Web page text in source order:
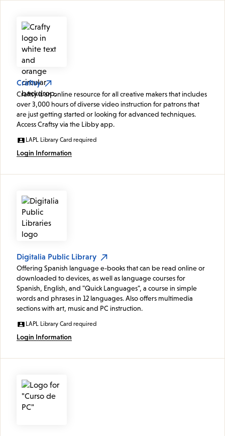
Craftsy
Craftsy is an online resource for all creative makers that includes
over 3,000 hours of diverse video instruction for patrons that
are just getting started or looking for advanced techniques.
Access Craftsy via the Libby app.
LAPL Library Card required
Login Information
Digitalia Public Library
Offering Spanish language e-books that can be read online or
downloaded to devices, as well as language courses for
Spanish, English, and "Quick Languages", a course in simple
words and phrases in 12 languages. Also offers multimedia
sections with art, music and PC instruction.
LAPL Library Card required
Login Information